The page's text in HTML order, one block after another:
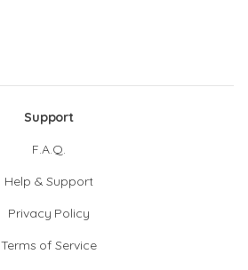
Support
F.A.Q.
Help & Support
Privacy Policy
Terms of Service